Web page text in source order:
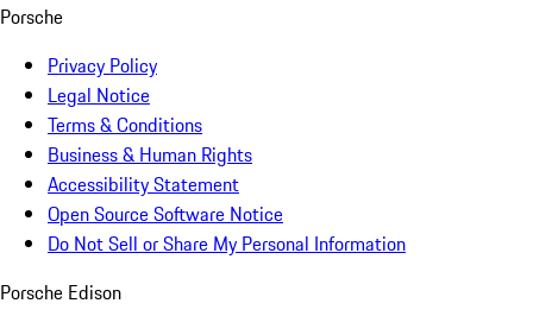
Porsche
Privacy Policy
Legal Notice
Terms & Conditions
Business & Human Rights
Accessibility Statement
Open Source Software Notice
Do Not Sell or Share My Personal Information
Porsche Edison